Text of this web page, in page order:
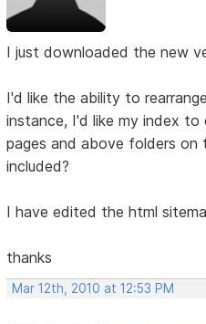
I just downloaded the new
I'd like the ability to
instance, I'd like my index
pages and above folders
included?
I have edited the html
thanks
Mar 12th, 2010 at 12:53 PM